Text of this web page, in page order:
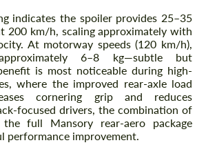
indicates the spoiler provides 25–35
200 km/h, scaling approximately with
At motorway speeds (120 km/h),
6–8 kg—subtle but
is most noticeable during high-
where the improved rear-axle load
cornering grip and reduces
focused drivers, the combination of
full Mansory rear-aero package
performance improvement.